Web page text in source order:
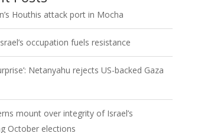
Houthis attack port in Mocha
occupation fuels resistance
Netanyahu rejects US-backed Gaza
mount over integrity of Israel’s
October elections